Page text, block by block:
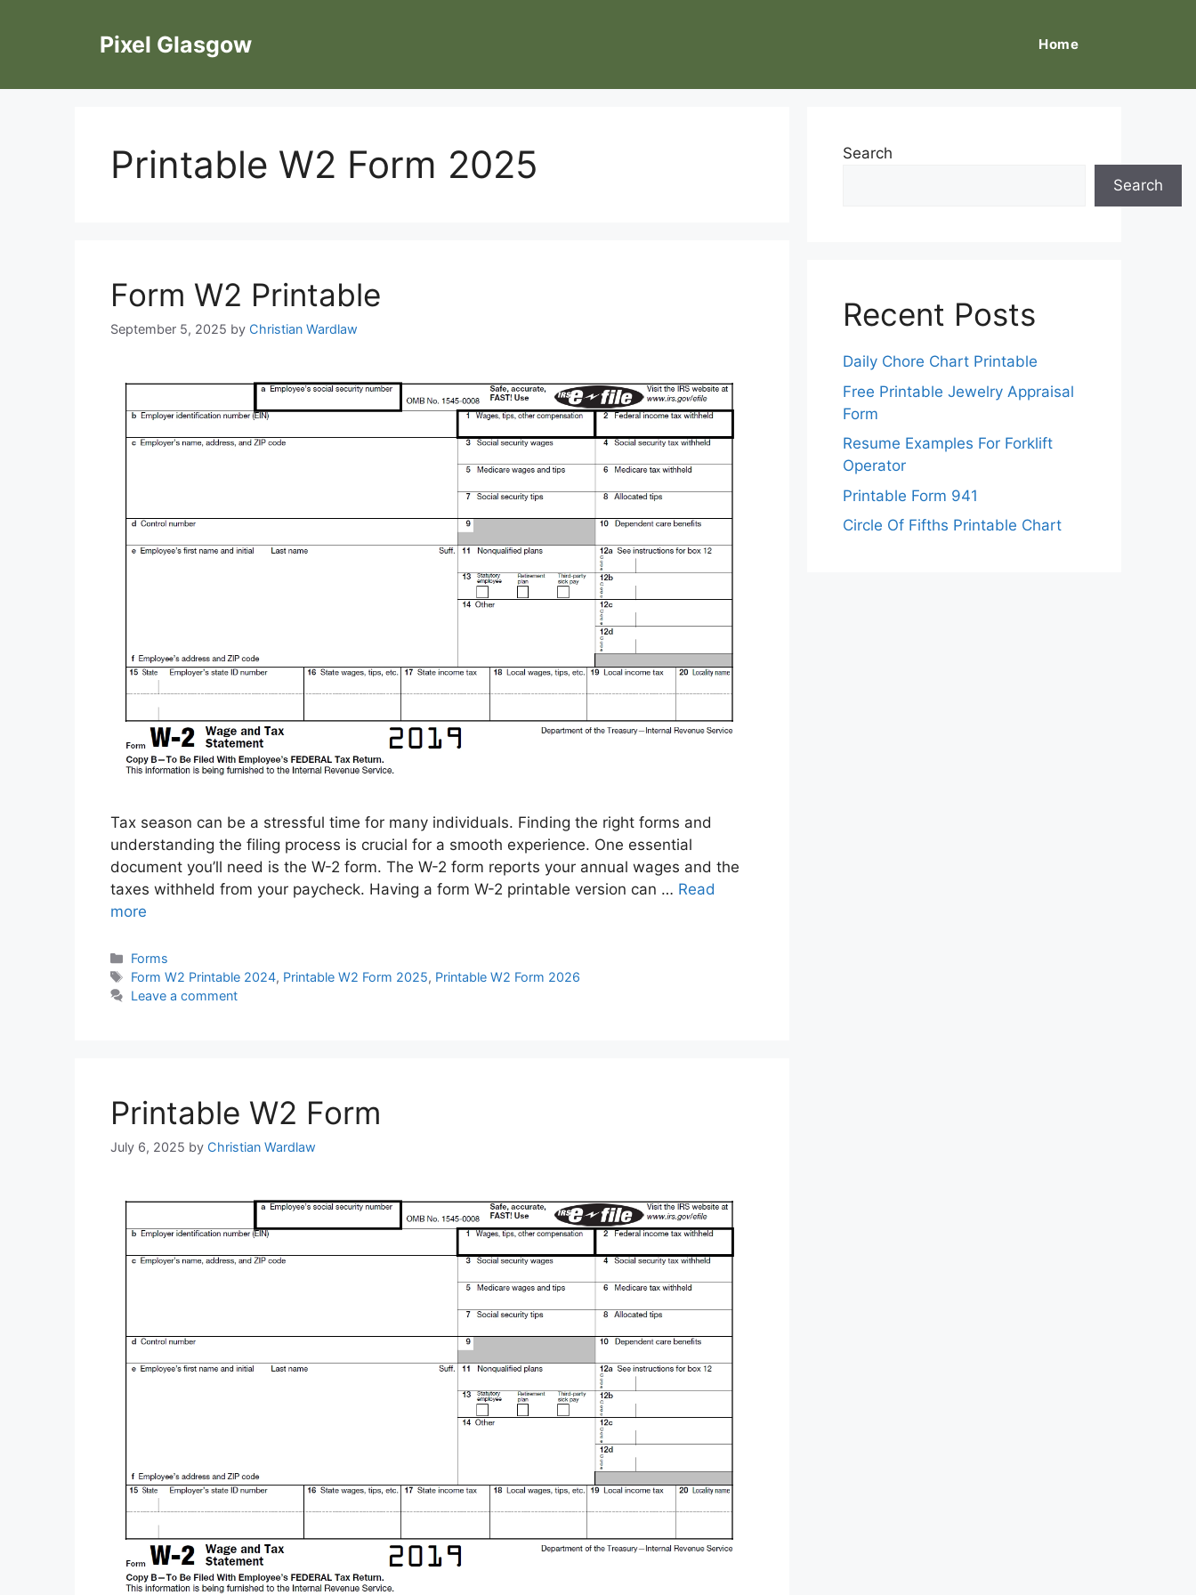
Pixel Glasgow Home
Printable W2 Form 2025
Form W2 Printable
September 5, 2025 by Christian Wardlaw
Tax season can be a stressful time for many individuals. Finding the right forms and
understanding the filing process is crucial for a smooth experience. One essential
document you’ll need is the W-2 form. The W-2 form reports your annual wages and the
taxes withheld from your paycheck. Having a form W-2 printable version can … Read
more
Categories
Forms
Tags
Form W2 Printable 2024, Printable W2 Form 2025, Printable W2 Form 2026
Leave a comment
Printable W2 Form
July 6, 2025 by Christian Wardlaw
Search
Search
Recent Posts
Daily Chore Chart Printable
Free Printable Jewelry Appraisal
Form
Resume Examples For Forklift
Operator
Printable Form 941
Circle Of Fifths Printable Chart